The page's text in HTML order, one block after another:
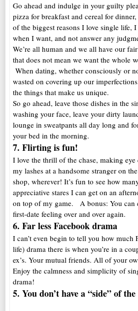
Go ahead and indulge in your guilty
pizza for breakfast and cereal for
of the biggest reasons I love single life,
when I want, and not answer any
We’re all human and we all have our
that does not mean we want the whole
When dating, whether consciously or
wasted on covering up our
the things that make us unique.
So go ahead, leave those dishes in the
washing your face, leave your dirty
lounge in sweatpants all day long and
your bed in the morning.
7. Flirting is fun!
I love the thrill of the chase, making
my lashes at a handsome stranger on
shop, wherever! It’s fun to see how
appreciative stares I can get on an
on top of my game. A bonus: You can
first-date feeling over and over again.
6. Far less Facebook drama
I can’t even begin to tell you how much
life) drama there is when you’re in a
ex’s. Your mutual friends. All of your
Enjoy the calmness and simplicity of
drama!
5. You don’t have a “side” of